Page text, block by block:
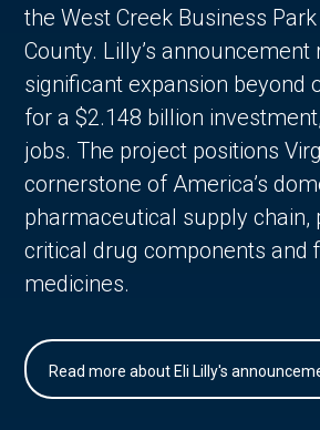
the West Creek Business
County. Lilly’s announcement
significant expansion beyond
for a $2.148 billion
jobs. The project positions
cornerstone of America’s
pharmaceutical supply chain,
critical drug components and
medicines.
Read more about Eli Lilly's